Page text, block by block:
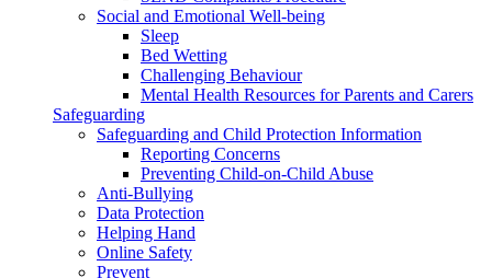
Social and Emotional Well-being
Sleep
Bed Wetting
Challenging Behaviour
Mental Health Resources for Parents and Carers
Safeguarding
Safeguarding and Child Protection Information
Reporting Concerns
Preventing Child-on-Child Abuse
Anti-Bullying
Data Protection
Helping Hand
Online Safety
Prevent